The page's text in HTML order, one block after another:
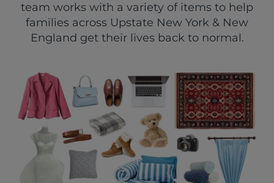
team works with a variety of items to help
families across Upstate New York & New
England get their lives back to normal.